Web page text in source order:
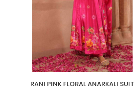
RANI PINK FLORAL ANARKALI SUIT